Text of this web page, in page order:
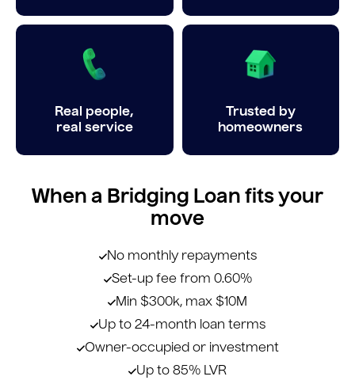
Real people,
real service
Trusted by
homeowners
When a Bridging Loan fits your
move
No monthly repayments
Set-up fee from 0.60%
Min $300k, max $10M
Up to 24-month loan terms
Owner-occupied or investment
Up to 85% LVR